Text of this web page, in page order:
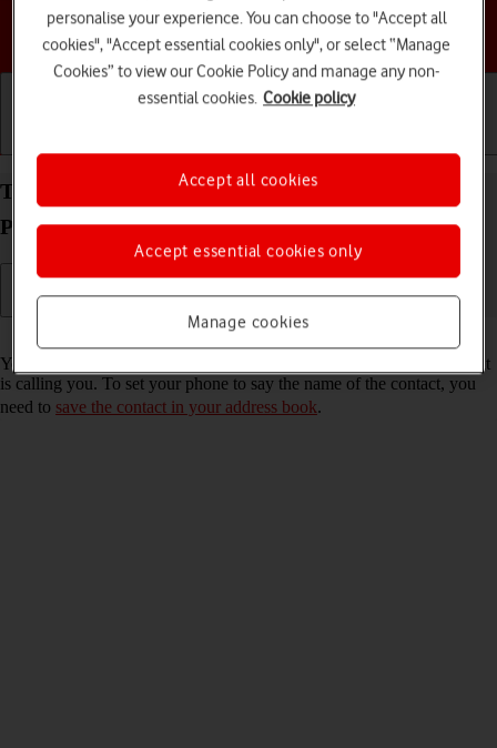
Choose a help topic
Turn call announcement on your Apple iPhone 12
Pro iOS 17 on or off
Read help info
You can have your phone say which contact in your address book that
is calling you. To set your phone to say the name of the contact, you
need to save the contact in your address book.
personalise your experience. You can choose to "Accept all
cookies", "Accept essential cookies only", or select “Manage
Cookies” to view our Cookie Policy and manage any non-
essential cookies. Cookie policy
Manage cookies
Accept essential cookies only
Accept all cookies